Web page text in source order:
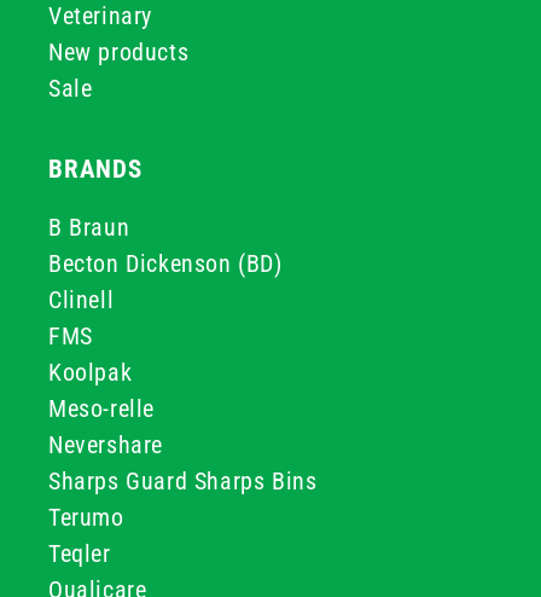
Veterinary
New products
Sale
BRANDS
B Braun
Becton Dickenson (BD)
Clinell
FMS
Koolpak
Meso-relle
Nevershare
Sharps Guard Sharps Bins
Terumo
Teqler
Qualicare